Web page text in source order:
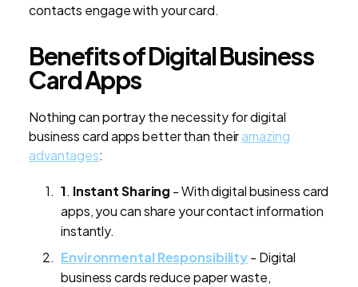
contacts engage with your card.
Benefits of Digital Business
Card Apps
Nothing can portray the necessity for digital
business card apps better than theiramazing
advantages:
1. Instant Sharing - With digital business card
apps, you can share your contact information
instantly.
Environmental Responsibility- Digital
business cards reduce paper waste,